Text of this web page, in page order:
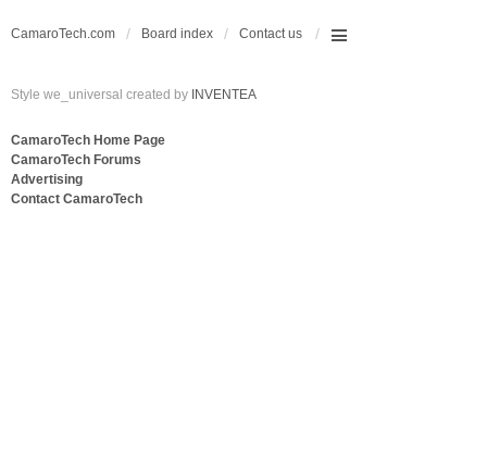
CamaroTech.com Board index Contact us
Style we_universal created by INVENTEA
CamaroTech Home Page
CamaroTech Forums
Advertising
Contact CamaroTech